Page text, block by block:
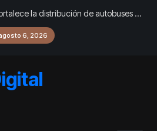
la distribución de autobuses en
país de cara al inicio del año 2026-
6, 2026